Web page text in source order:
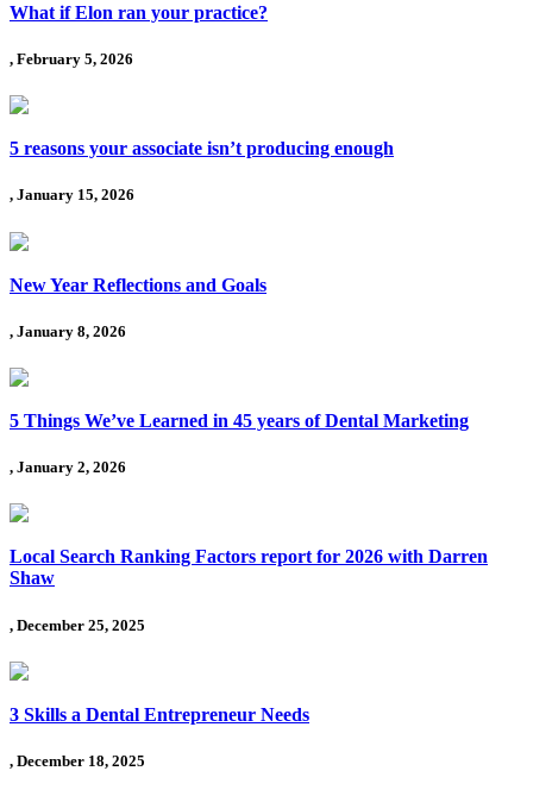
What if Elon ran your practice?
, February 5, 2026
5 reasons your associate isn’t producing enough
, January 15, 2026
New Year Reflections and Goals
, January 8, 2026
5 Things We’ve Learned in 45 years of Dental Marketing
, January 2, 2026
Local Search Ranking Factors report for 2026 with Darren
Shaw
, December 25, 2025
3 Skills a Dental Entrepreneur Needs
, December 18, 2025